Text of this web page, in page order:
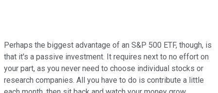
Perhaps the biggest advantage of an S&P 500 ETF, though, is
that it's a passive investment. It requires next to no effort on
your part, as you never need to choose individual stocks or
research companies. All you have to do is contribute a little